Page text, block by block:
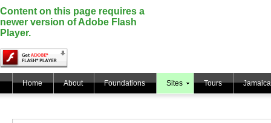
Content on this page requires a
newer version of Adobe Flash
Player.
Home About Foundations Sites Tours Jamaica